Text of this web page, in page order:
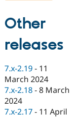
Drupal for
eCommerce
Drupal for
Drupal
Drupal
Partner
Find
Drupal
Events
News &
Become a
Maker
Sustaining
Try Hosting
Other
releases
7.x-2.19 - 11
March 2024
7.x-2.18 -8 March
2024
7.x-2.17 - 11 April